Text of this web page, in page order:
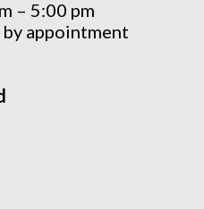
– 5:00 pm
by appointment